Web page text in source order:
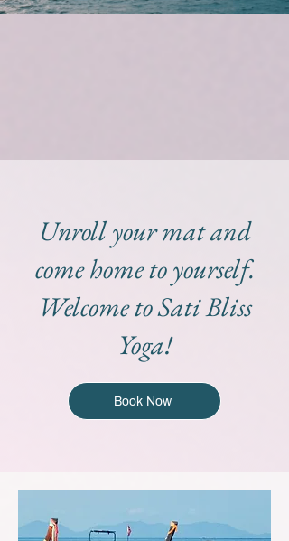
Unroll your mat and
come home to yourself.
Welcome to Sati Bliss
Yoga!
Book Now